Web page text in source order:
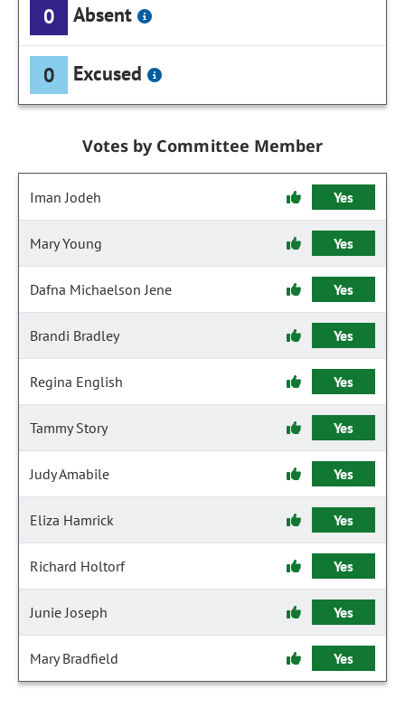
0 Absent
0 Excused
Votes by Committee Member
Iman Jodeh Yes
Mary Young Yes
Dafna Michaelson Jene Yes
Brandi Bradley Yes
Regina English Yes
Tammy Story Yes
Judy Amabile Yes
Eliza Hamrick Yes
Richard Holtorf Yes
Junie Joseph Yes
Mary Bradfield Yes